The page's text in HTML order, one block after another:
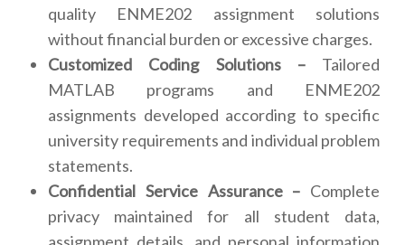
quality ENME202 assignment solutions
without financial burden or excessive charges.
Customized Coding Solutions –Tailored
MATLAB programs and ENME202
assignments developed according to specific
university requirements and individual problem
statements.
Confidential Service Assurance – Complete
privacy maintained for all student data,